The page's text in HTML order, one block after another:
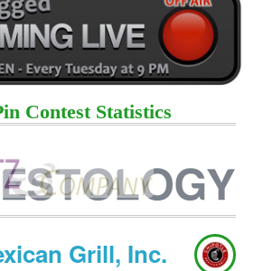
Contest Statistics
Grill, Inc.